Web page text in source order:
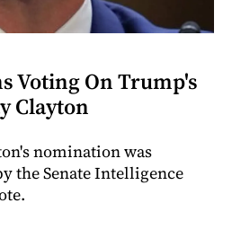
Voting On Trump's
Clayton
nomination was
the Senate Intelligence